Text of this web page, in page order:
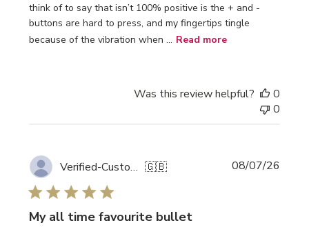
think of to say that isn’t 100% positive is the + and -
buttons are hard to press, and my fingertips tingle
because of the vibration when ... Read more
Was this review helpful?
0
0
Verified-Customer 🇬🇧
My all time favourite bullet
08/07/26